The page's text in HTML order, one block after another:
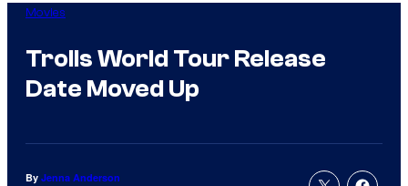
Movies
Trolls World Tour Release
Date Moved Up
By Jenna Anderson